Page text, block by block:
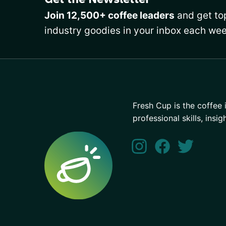
Join 12,500+ coffee leaders and get
industry goodies in your inbox each
Fresh Cup is the
professional skills,